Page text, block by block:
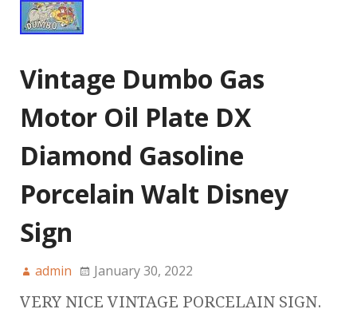
Vintage Dumbo Gas
Motor Oil Plate DX
Diamond Gasoline
Porcelain Walt Disney
Sign
admin January 30, 2022
VERY NICE VINTAGE PORCELAIN SIGN.